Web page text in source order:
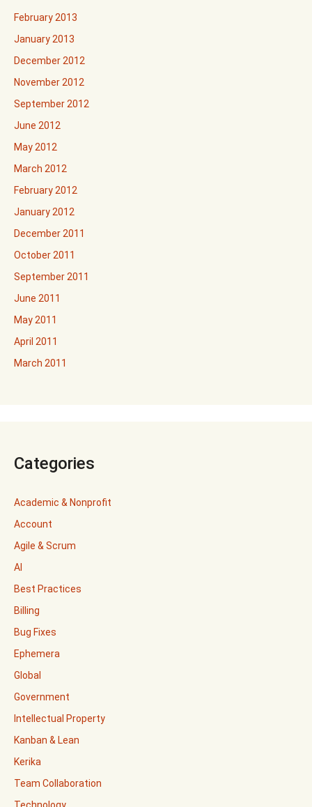
February 2013
January 2013
December 2012
November 2012
September 2012
June 2012
May 2012
March 2012
February 2012
January 2012
December 2011
October 2011
September 2011
June 2011
May 2011
April 2011
March 2011
Categories
Academic & Nonprofit
Account
Agile & Scrum
AI
Best Practices
Billing
Bug Fixes
Ephemera
Global
Government
Intellectual Property
Kanban & Lean
Kerika
Team Collaboration